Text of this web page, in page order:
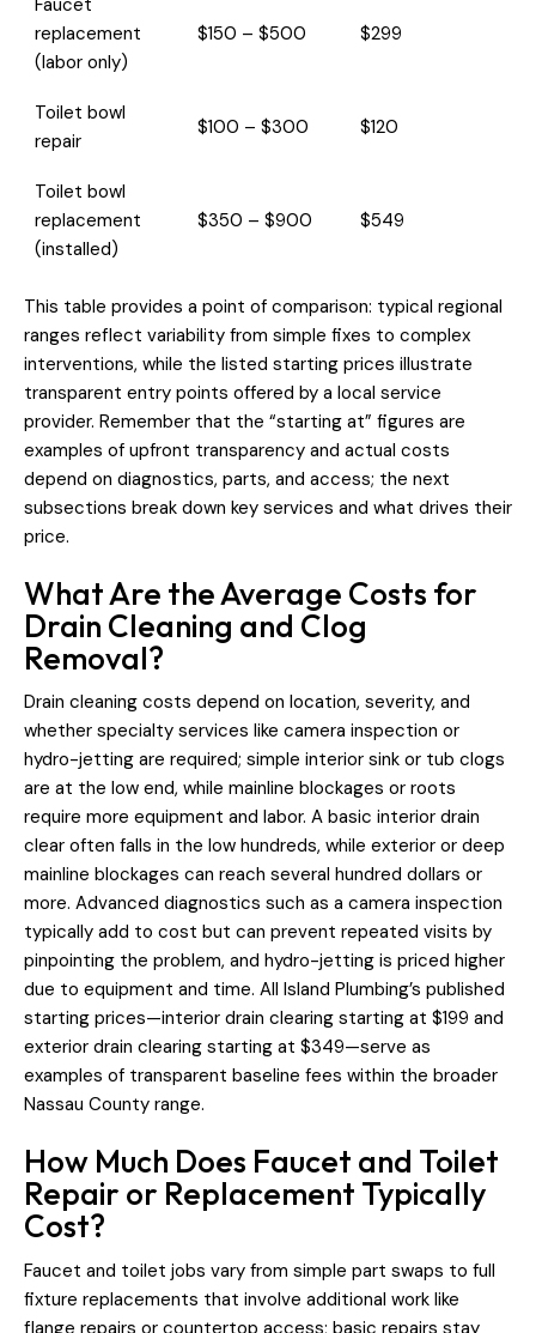
replacement
(labor only)
$150 – $500 $299
Toilet bowl
repair
$100 – $300 $120
Toilet bowl
replacement
(installed)
$350 – $900 $549
This table provides a point of comparison: typical regional
ranges reflect variability from simple fixes to complex
interventions, while the listed starting prices illustrate
transparent entry points offered by a local service
provider. Remember that the “starting at” figures are
examples of upfront transparency and actual costs
depend on diagnostics, parts, and access; the next
subsections break down key services and what drives their
price.
What Are the Average Costs for
Drain Cleaning and Clog
Removal?
Drain cleaning costs depend on location, severity, and
whether specialty services like camera inspection or
hydro-jetting are required; simple interior sink or tub clogs
are at the low end, while mainline blockages or roots
require more equipment and labor. A basic interior drain
clear often falls in the low hundreds, while exterior or deep
mainline blockages can reach several hundred dollars or
more. Advanced diagnostics such as a camera inspection
typically add to cost but can prevent repeated visits by
pinpointing the problem, and hydro-jetting is priced higher
due to equipment and time. All Island Plumbing’s published
starting prices—interior drain clearing starting at $199 and
exterior drain clearing starting at $349—serve as
examples of transparent baseline fees within the broader
Nassau County range.
How Much Does Faucet and Toilet
Repair or Replacement Typically
Cost?
Faucet and toilet jobs vary from simple part swaps to full
fixture replacements that involve additional work like